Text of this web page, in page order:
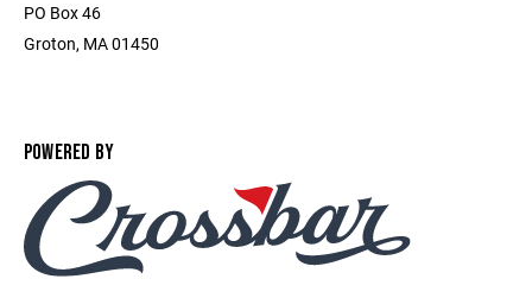
PO Box 46
Groton, MA 01450
POWERED BY